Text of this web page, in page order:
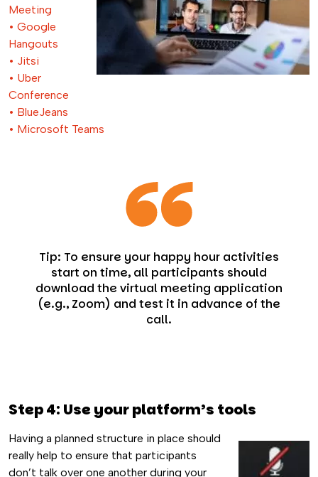
Meeting
• Google
Hangouts
• Jitsi
• Uber
Conference
• BlueJeans
• Microsoft Teams
Tip: To ensure your happy hour activities
start on time, all participants should
download the virtual meeting application
(e.g., Zoom) and test it in advance of the
call.
Step 4: Use your platform’s tools
Having a planned structure in place should
really help to ensure that participants
don’t talk over one another during your